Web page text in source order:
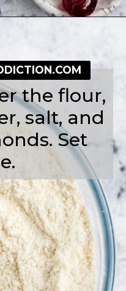
bakewell-muffins/
the flour,
salt, and
Set